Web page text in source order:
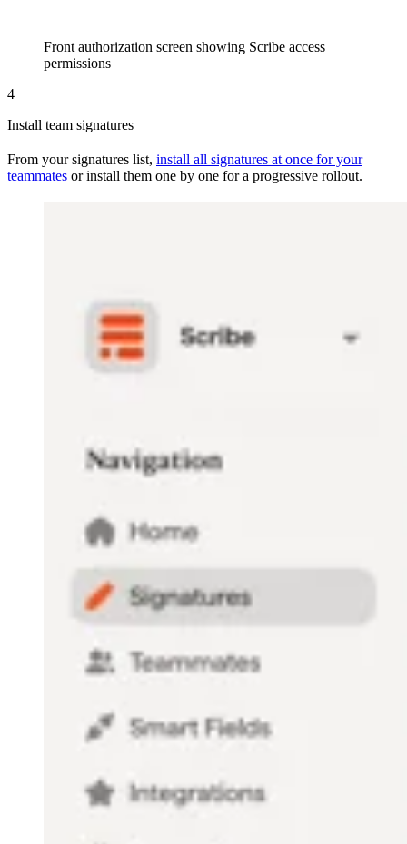
Front authorization screen showing Scribe access
permissions
4
Install team signatures
From your signatures list, install all signatures at once for your
teammates or install them one by one for a progressive rollout.